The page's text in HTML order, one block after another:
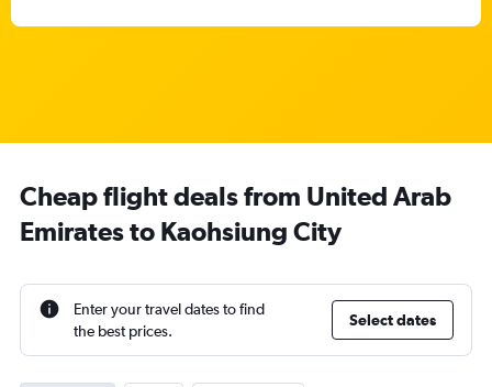
Cheap flight deals from United Arab
Emirates to Kaohsiung City
Enter your travel dates to find
the best prices.
Select dates